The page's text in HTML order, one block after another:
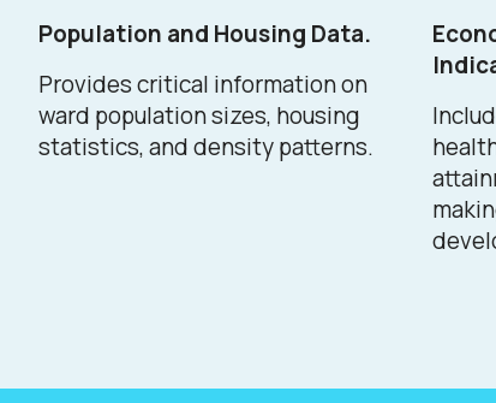
Population and Housing Data.
Provides critical information on
ward population sizes, housing
statistics, and density patterns.